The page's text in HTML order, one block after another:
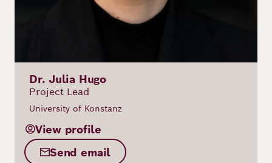
Dr. Julia Hugo
Project Lead
University of Konstanz
View profile
Send email